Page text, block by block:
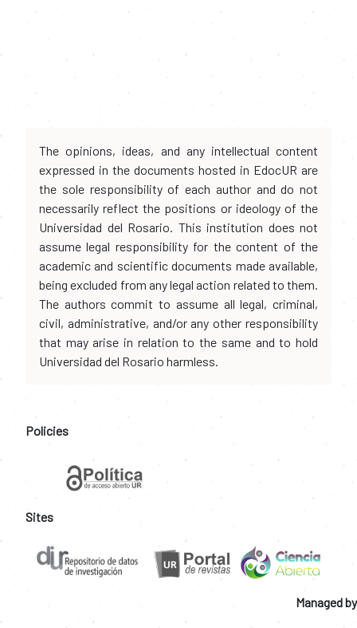
The opinions, ideas, and any intellectual content
expressed in the documents hosted in EdocUR are
the sole responsibility of each author and do not
necessarily reflect the positions or ideology of the
Universidad del Rosario. This institution does not
assume legal responsibility for the content of the
academic and scientific documents made available,
being excluded from any legal action related to them.
The authors commit to assume all legal, criminal,
civil, administrative, and/or any other responsibility
that may arise in relation to the same and to hold
Universidad del Rosario harmless.
Policies
Sites
Managed by